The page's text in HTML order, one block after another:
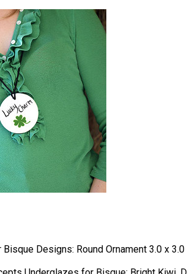
Designs: Round Ornament 3.0 x